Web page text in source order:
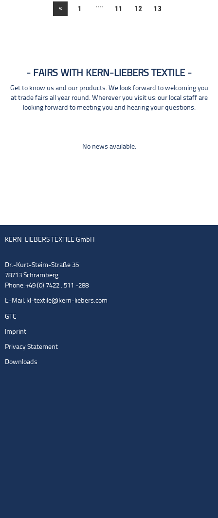
« 1 .... 11 12 13
FAIRS WITH KERN-LIEBERS TEXTILE
Get to know us and our products. We look forward to welcoming you
at trade fairs all year round. Wherever you visit us: our local staff are
looking forward to meeting you and hearing your questions.
No news available.
KERN-LIEBERS TEXTILE GmbH
Dr.-Kurt-Steim-Straße 35
78713 Schramberg
Phone: +49 (0) 7422 . 511 -288
E-Mail: kl-textile@kern-liebers.com
GTC
Imprint
Privacy Statement
Downloads